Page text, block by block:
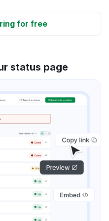
for free
status page